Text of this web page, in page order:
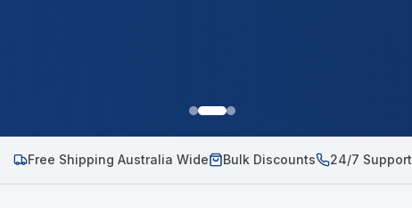
Free Shipping Australia Wide Bulk Discounts 24/7 Support